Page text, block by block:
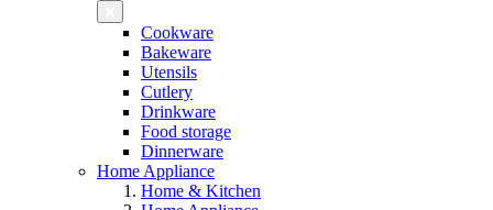
Cookware
Bakeware
Utensils
Cutlery
Drinkware
Food storage
Dinnerware
Home Appliance
Home & Kitchen